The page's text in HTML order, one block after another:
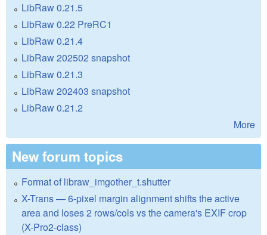
LibRaw 0.21.5
LibRaw 0.22 PreRC1
LibRaw 0.21.4
LibRaw 202502 snapshot
LibRaw 0.21.3
LibRaw 202403 snapshot
LibRaw 0.21.2
More
New forum topics
Format of libraw_imgother_t.shutter
X-Trans — 6-pixel margin alignment shifts the active
area and loses 2 rows/cols vs the camera's EXIF crop
(X-Pro2-class)